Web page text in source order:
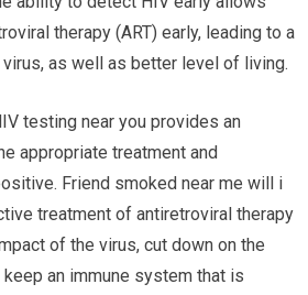
therapy (ART) early, leading to a
as well as better level of living.
testing near you provides an
appropriate treatment and
Friend smoked near me will i
treatment of antiretroviral therapy
of the virus, cut down on the
an immune system that is